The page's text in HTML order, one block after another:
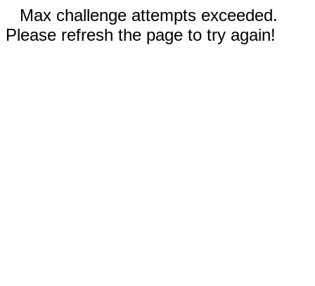
Max challenge attempts exceeded.
Please refresh the page to try again!